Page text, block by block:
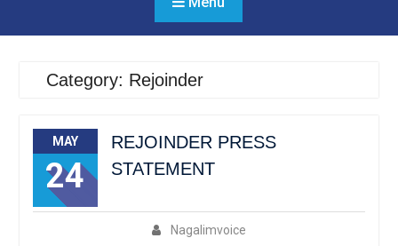
Category: Rejoinder
MAY
24
REJOINDER PRESS
STATEMENT
Nagalimvoice